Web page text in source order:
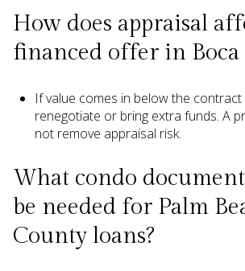
How does appraisal
financed offer in Boca
If value comes in below the contract
renegotiate or bring extra funds. A
not remove appraisal risk.
What condo
be needed for Palm
County loans?